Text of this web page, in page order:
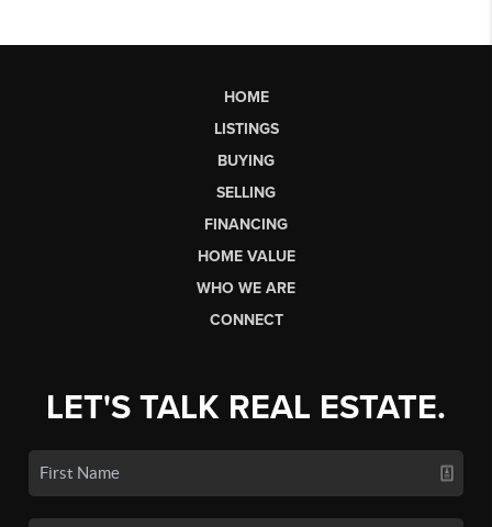
HOME
LISTINGS
BUYING
SELLING
FINANCING
HOME VALUE
WHO WE ARE
CONNECT
LET'S TALK REAL ESTATE.